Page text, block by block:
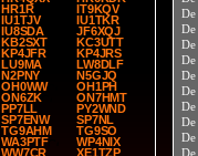
HR1R
IT9KQV
IU1TJV
IU1TKR
IU8SDA
JF6XQJ
KB2SXT
KC3UTT
KP4JFR
KP4JRS
LU9MA
LW8DLF
N2PNY
N5GJQ
OH0WW
OH1PH
ON6ZK
ON7HMT
PP7LL
PY2WND
SP7ENW
SP7NL
TG9AHM
TG9SO
WA3PTF
WP4NIX
WW7CR
XE1TZP
De
De
De
De
De
De
De
De
De
De